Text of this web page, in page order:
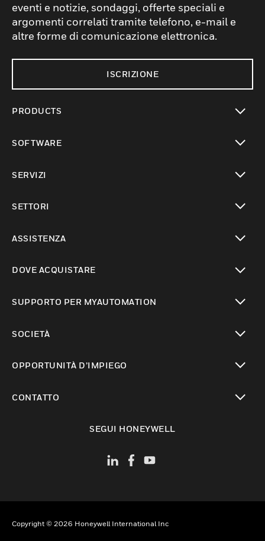
eventi e notizie, sondaggi, offerte speciali e
argomenti correlati tramite telefono, e-mail e
altre forme di comunicazione elettronica.
ISCRIZIONE
PRODUCTS
SOFTWARE
SERVIZI
SETTORI
ASSISTENZA
DOVE ACQUISTARE
SUPPORTO PER MYAUTOMATION
SOCIETÀ
OPPORTUNITÀ D’IMPIEGO
CONTATTO
SEGUI HONEYWELL
Copyright © 2026 Honeywell International Inc